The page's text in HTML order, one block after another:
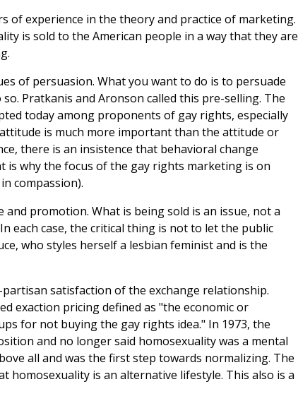
of experience in the theory and practice of marketing.
is sold to the American people in a way that they are
of persuasion. What you want to do is to persuade
Pratkanis and Aronson called this pre-selling. The
today among proponents of gay rights, especially
is much more important than the attitude or
there is an insistence that behavioral change
is why the focus of the gay rights marketing is on
compassion).
promotion. What is being sold is an issue, not a
each case, the critical thing is not to let the public
who styles herself a lesbian feminist and is the
satisfaction of the exchange relationship.
exaction pricing defined as "the economic or
for not buying the gay rights idea." In 1973, the
and no longer said homosexuality was a mental
all and was the first step towards normalizing. The
homosexuality is an alternative lifestyle. This also is a